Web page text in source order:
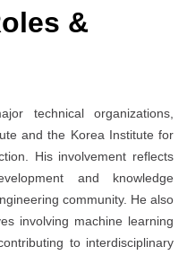
&
technical organizations,
and the Korea Institute for
His involvement reflects
and knowledge
community. He also
involving machine learning
to interdisciplinary